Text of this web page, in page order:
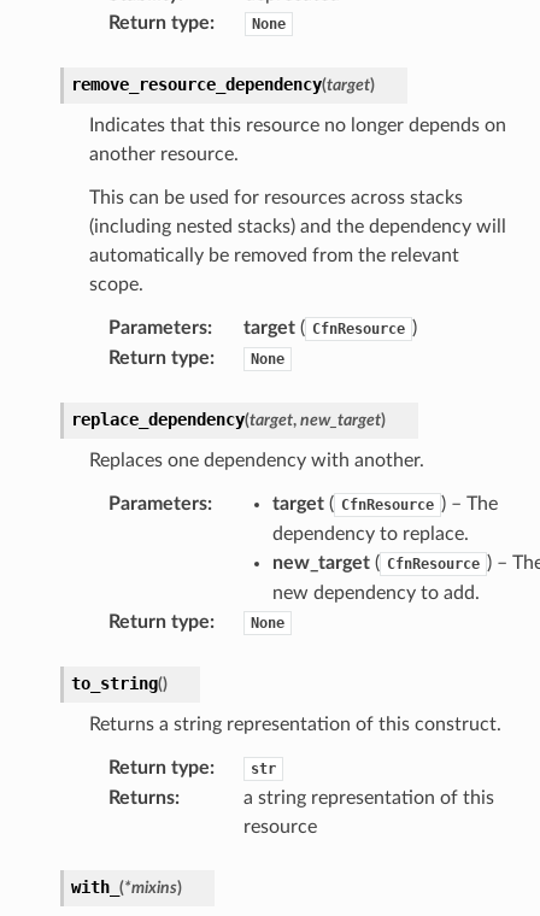
Return type: None
remove_resource_dependency(target)
Indicates that this resource no longer depends on
another resource.
This can be used for resources across stacks
(including nested stacks) and the dependency will
automatically be removed from the relevant
scope.
Parameters: target( CfnResource )
Return type: None
replace_dependency(target, new_target)
Replaces one dependency with another.
Parameters: target( CfnResource ) – The
dependency to replace.
new_target( CfnResource ) –
new dependency to add.
Return type: None
to_string()
Returns a string representation of this construct.
Return type: str
Returns:
a string representation of this
resource
with_ (*mixins)